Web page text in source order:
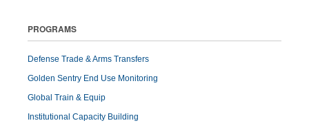
PROGRAMS
Defense Trade & Arms Transfers
Golden Sentry End Use Monitoring
Global Train & Equip
Institutional Capacity Building